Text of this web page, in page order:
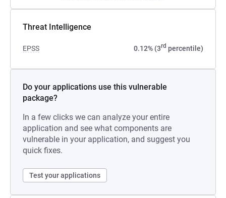
Threat Intelligence
EPSS 0.12% (3rd percentile)
Do your applications use this vulnerable
package?
In a few clicks we can analyze your entire
application and see what components are
vulnerable in your application, and suggest you
quick fixes.
Test your applications